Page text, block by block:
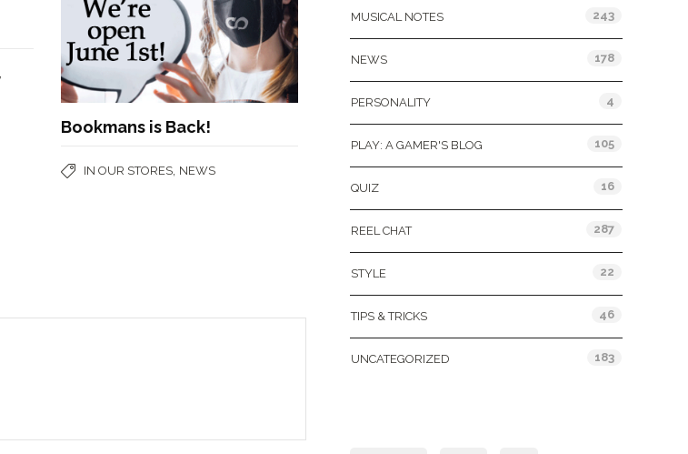
Bookmans is Back!
IN OUR STORES NEWS
MUSICAL NOTES 243
NEWS 178
PERSONALITY 4
PLAY: A GAMER'S BLOG 105
QUIZ 16
REEL CHAT 287
STYLE 22
TIPS & TRICKS 46
UNCATEGORIZED 183